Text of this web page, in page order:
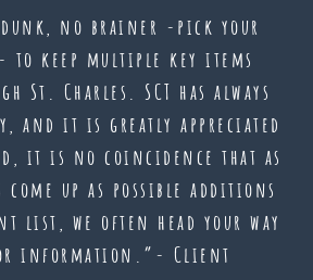
no brainer -pick your
keep multiple key items
St. Charles. SCT has always
and it is greatly appreciated
it is no coincidence that as
come up as possible additions
list, we often head your way
information.”- Client